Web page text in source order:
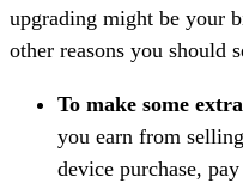
upgrading might be your
other reasons you should
To make some
you earn from
device purchase,